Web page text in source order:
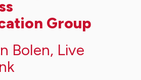
Group
Bolen, Live